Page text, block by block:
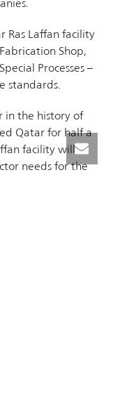
Ras Laffan facility
Shop,
Processes –
standards.
in the history of
Qatar for half a
facility will
needs for the